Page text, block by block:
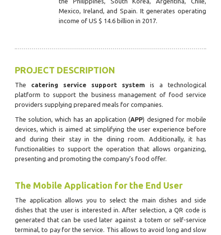
Mexico, Ireland, and Spain. It generates operating
income of US $ 14.6 billion in 2017.
PROJECT DESCRIPTION
The catering service support system is a technological
platform to support the business management of food service
providers supplying prepared meals for companies.
The solution, which has an application (APP) designed for mobile
devices, which is aimed at simplifying the user experience before
and during their stay in the dining room.
Additionally, it has
functionalities to support the operation that allows organizing,
presenting and promoting the company’s food offer.
The Mobile Application for the End User
The application allows you to select the main dishes and side
dishes that the user is interested in.
After selection, a QR code is
generated that can be used later against a totem or self-service
terminal, to pay for the service.
This allows to avoid long and slow